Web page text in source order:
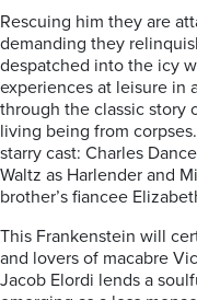
Rescuing him they are
demanding they
despatched into the icy
experiences at leisure in
through the classic story
living being from
starry cast: Charles
Waltz as Harlender and
brother’s fiancee
This Frankenstein will
and lovers of macabre
Jacob Elordi lends a